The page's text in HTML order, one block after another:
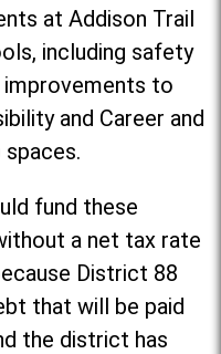
at Addison Trail
including safety
improvements to
and Career and
fund these
a net tax rate
District 88
that will be paid
the district has